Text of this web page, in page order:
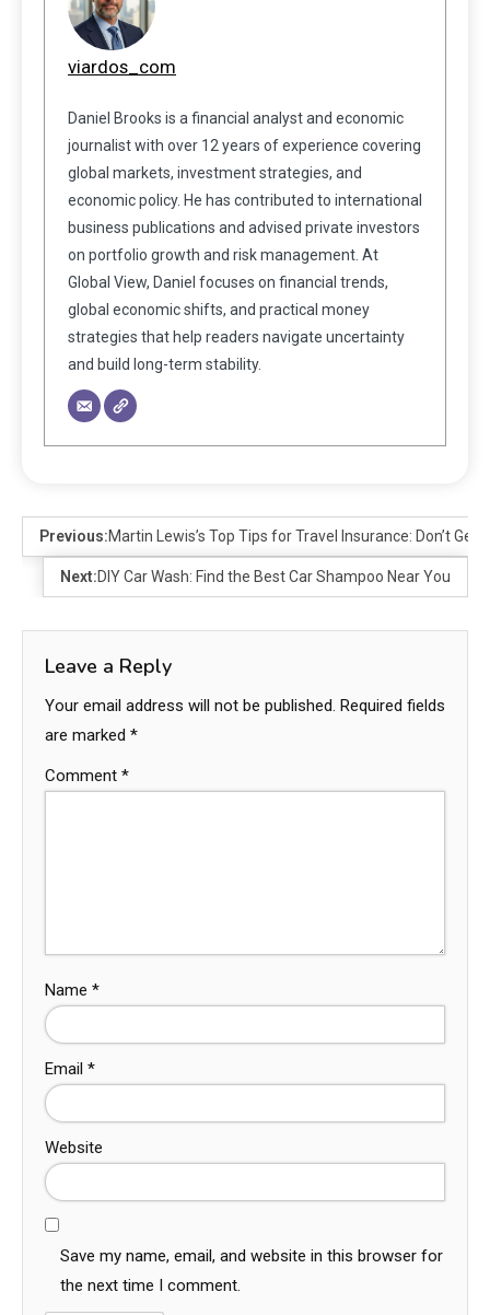
viardos_com
Daniel Brooks is a financial analyst and economic
journalist with over 12 years of experience covering
global markets, investment strategies, and
economic policy. He has contributed to international
business publications and advised private investors
on portfolio growth and risk management. At
Global View, Daniel focuses on financial trends,
global economic shifts, and practical money
strategies that help readers navigate uncertainty
and build long-term stability.
Previous:Martin Lewis’s Top Tips for Travel Insurance: Don’t Get
Next:DIY Car Wash: Find the Best Car Shampoo Near You
Leave a Reply
Your email address will not be published. Required fields
are marked *
Comment *
Name *
Email *
Website
Save my name, email, and website in this browser for
the next time I comment.